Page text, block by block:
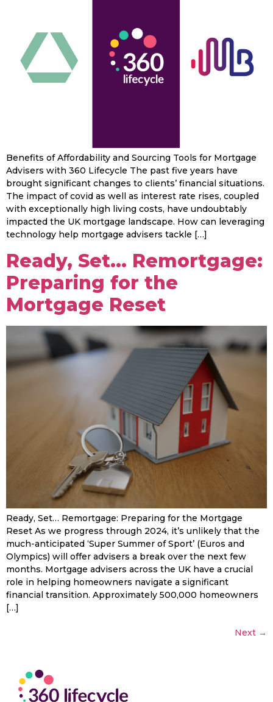
Benefits of Affordability and Sourcing Tools for Mortgage
Advisers with 360 Lifecycle The past five years have
brought significant changes to clients’ financial situations.
The impact of covid as well as interest rate rises, coupled
with exceptionally high living costs, have undoubtably
impacted the UK mortgage landscape. How can leveraging
technology help mortgage advisers tackle […]
Ready, Set… Remortgage:
Preparing for the
Mortgage Reset
Ready, Set… Remortgage: Preparing for the Mortgage
Reset As we progress through 2024, it’s unlikely that the
much-anticipated ‘Super Summer of Sport’ (Euros and
Olympics) will offer advisers a break over the next few
months. Mortgage advisers across the UK have a crucial
role in helping homeowners navigate a significant
financial transition. Approximately 500,000 homeowners
[…]
Next →